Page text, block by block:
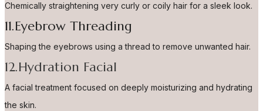
Chemically straightening very curly or coily hair for a sleek look.
11.Eyebrow Threading
Shaping the eyebrows using a thread to remove unwanted hair.
12.Hydration Facial
A facial treatment focused on deeply moisturizing and hydrating
the skin.